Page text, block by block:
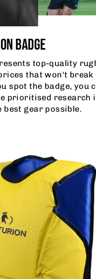
BADGE
top-quality
that won't break
spot the badge, you
prioritised research
best gear possible.